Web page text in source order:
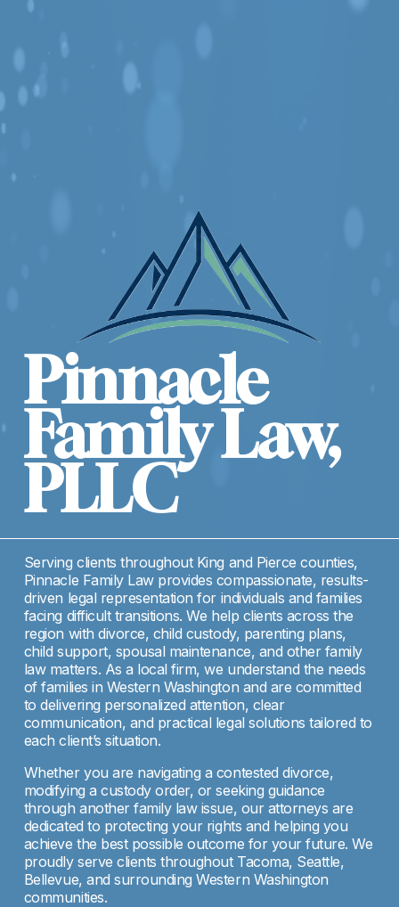
Pinnacle
Family Law,
PLLC
Serving clients throughout King and Pierce counties,
Pinnacle Family Law provides compassionate, results-
driven legal representation for individuals and families
facing difficult transitions. We help clients across the
region with divorce, child custody, parenting plans,
child support, spousal maintenance, and other family
law matters. As a local firm, we understand the needs
of families in Western Washington and are committed
to delivering personalized attention, clear
communication, and practical legal solutions tailored to
each client’s situation.
Whether you are navigating a contested divorce,
modifying a custody order, or seeking guidance
through another family law issue, our attorneys are
dedicated to protecting your rights and helping you
achieve the best possible outcome for your future. We
proudly serve clients throughout Tacoma, Seattle,
Bellevue, and surrounding Western Washington
communities.